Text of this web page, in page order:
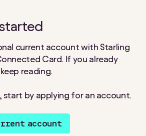
current account with Starling
Card. If you already
reading.
start by applying for an account.
account